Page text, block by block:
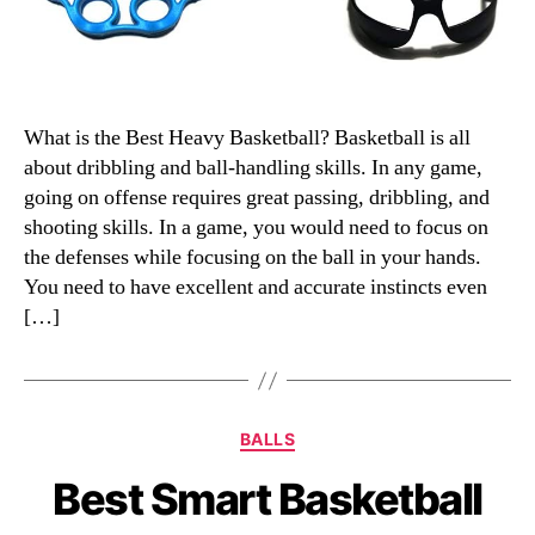
What is the Best Heavy Basketball? Basketball is all
about dribbling and ball-handling skills. In any game,
going on offense requires great passing, dribbling, and
shooting skills. In a game, you would need to focus on
the defenses while focusing on the ball in your hands.
You need to have excellent and accurate instincts even
[…]
Categories
BALLS
Best Smart Basketball